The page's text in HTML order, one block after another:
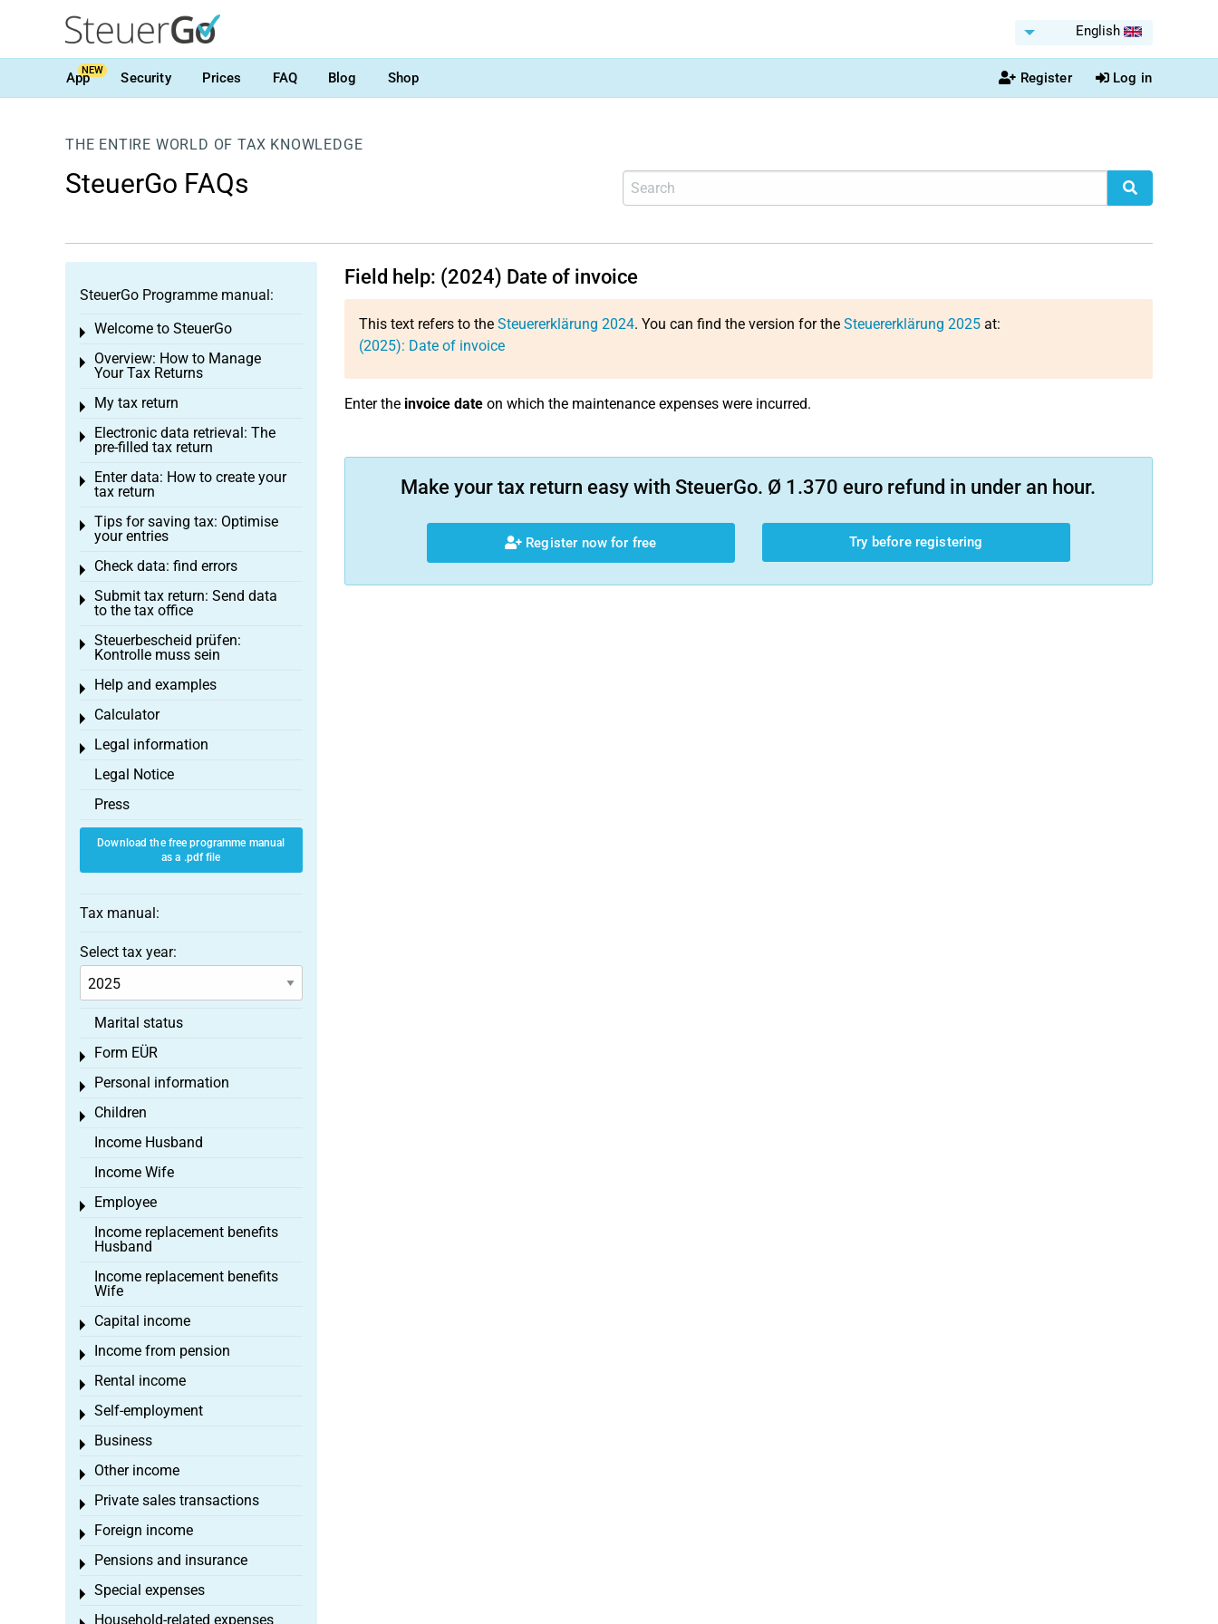
English
AppNEW Security Prices FAQ Blog Shop Register Log in
THE ENTIRE WORLD OF TAX KNOWLEDGE
SteuerGo FAQs
Field help: (2024) Date of invoice
This text refers to the Steuererklärung 2024. You can find the version for the Steuererklärung 2025at:
(2025): Date of invoice
Enter the invoice dateon which the maintenance expenses were incurred.
Make your tax return easy with SteuerGo. Ø 1.370 euro refund in under an hour.
Register now for free Try before registering
SteuerGo Programme manual:
Welcome to SteuerGo
Toggle menu
Overview: How to Manage
Your Tax Returns
Toggle menu
My tax return
Toggle menu
Electronic data retrieval: The
pre-filled tax return
Toggle menu
Enter data: How to create your
tax return
Toggle menu
Tips for saving tax: Optimise
your entries
Toggle menu
Check data: find errors
Toggle menu
Submit tax return: Send data
to the tax office
Toggle menu
Steuerbescheid prüfen:
Kontrolle muss sein
Toggle menu
Help and examples
Toggle menu
Calculator
Toggle menu
Legal information
Toggle menu
Legal Notice
Press
Download the free programme manual
as a .pdf file
Tax manual:
Select tax year:
Marital status
Form EÜR
Toggle menu
Personal information
Toggle menu
Children
Toggle menu
Income Husband
Income Wife
Employee
Toggle menu
Income replacement benefits
Husband
Income replacement benefits
Wife
Capital income
Toggle menu
Income from pension
Toggle menu
Rental income
Toggle menu
Self-employment
Toggle menu
Business
Toggle menu
Other income
Toggle menu
Private sales transactions
Toggle menu
Foreign income
Toggle menu
Pensions and insurance
Toggle menu
Special expenses
Toggle menu
Household-related expenses